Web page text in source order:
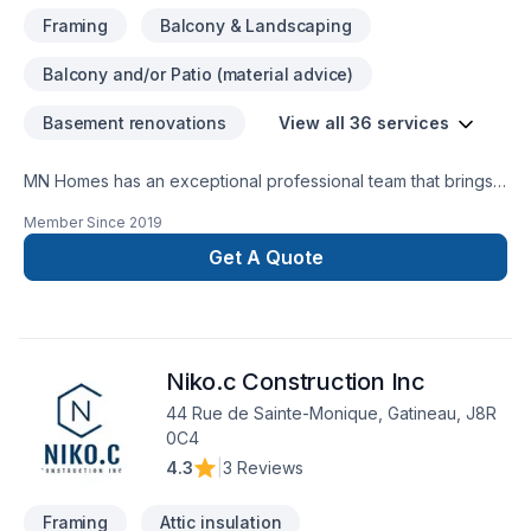
(backsplash, fireplace, media wall, etc.)PaintingFull
Framing Balcony & Landscaping
Balcony and/or Patio (material advice)
Basement renovations View all 36 services
MN Homes has an exceptional professional team that brings a
it's kitchen, bathroom, or basement. We are passionate about
handling every project with ease. Our process is unique and
transparent, bringing your imaginary design into life.
Member Since 2019
Get A Quote
Niko.c Construction Inc
44 Rue de Sainte-Monique, Gatineau, J8R
0C4
4.3
3 Reviews
Framing Attic insulation